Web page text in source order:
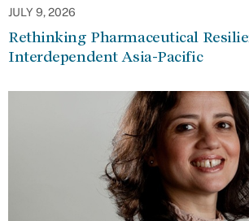
JULY 9, 2026
Rethinking Pharmaceutical
Interdependent Asia-Pacific